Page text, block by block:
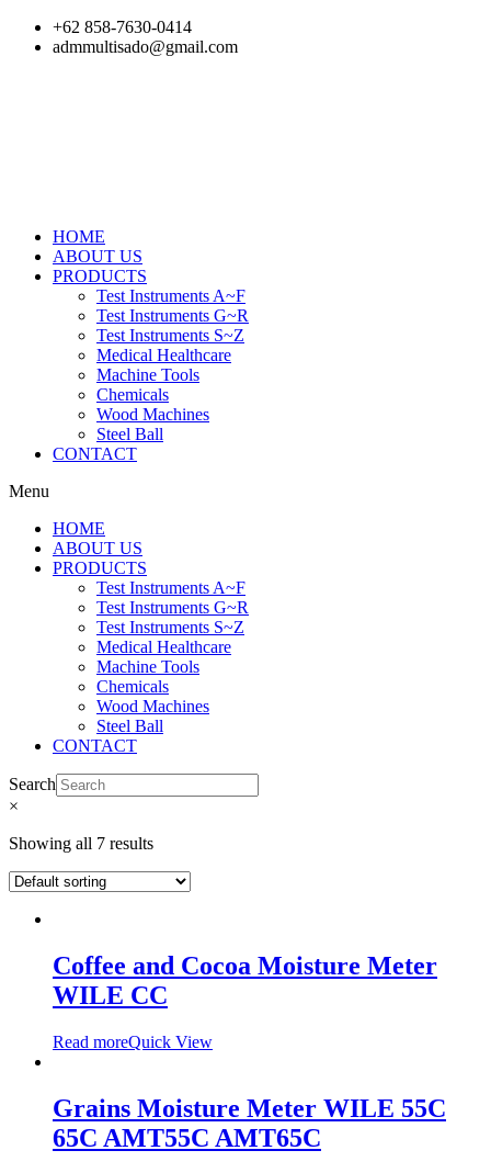
Skip
+62 858-7630-0414
admmultisado@gmail.com
HOME
ABOUT US
PRODUCTS
Test Instruments A~F
Test Instruments G~R
Test Instruments S~Z
Medical Healthcare
Machine Tools
Chemicals
Wood Machines
Steel Ball
CONTACT
Menu
HOME
ABOUT US
PRODUCTS
Test Instruments A~F
Test Instruments G~R
Test Instruments S~Z
Medical Healthcare
Machine Tools
Chemicals
Wood Machines
Steel Ball
CONTACT
Search
×
Showing all 7 results
Coffee and Cocoa Moisture Meter
WILE CC
Read moreQuick View
Grains Moisture Meter WILE 55C
65C AMT55C AMT65C